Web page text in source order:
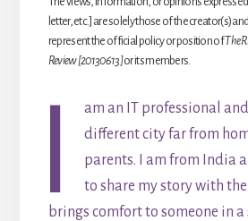
letter, etc.] are solely those of the creator(s)
represent the official policy or position ofThe
Review [20130613]or its members.
I
am an IT professional
different city far from
parents. I am from India
to share my story with
brings comfort to someone in